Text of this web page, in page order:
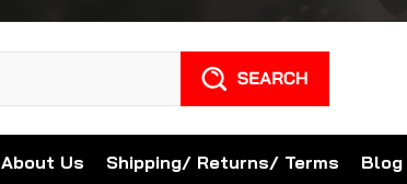
About Us Shipping/ Returns/ Terms Blog